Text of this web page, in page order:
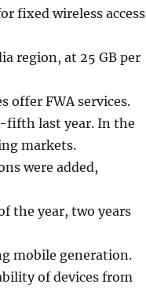
fixed wireless access
region, at 25 GB per
offer FWA services.
fifth last year. In the
markets.
were added,
the year, two years
mobile generation.
of devices from